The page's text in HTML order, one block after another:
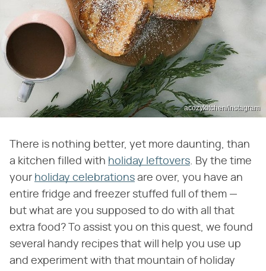
acozykitchen/Instagram
There is nothing better, yet more daunting, than
a kitchen filled with holiday leftovers. By the time
your holiday celebrations are over, you have an
entire fridge and freezer stuffed full of them —
but what are you supposed to do with all that
extra food? To assist you on this quest, we found
several handy recipes that will help you use up
and experiment with that mountain of holiday